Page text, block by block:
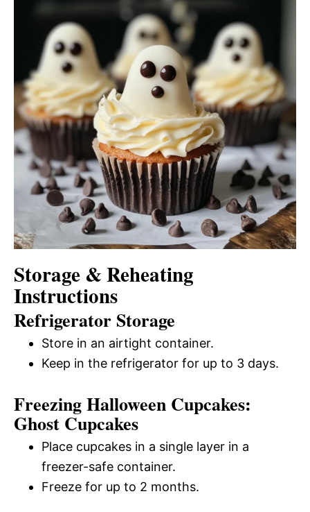
Storage & Reheating
Instructions
Refrigerator Storage
Store in an airtight container.
Keep in the refrigerator for up to 3 days.
Freezing Halloween Cupcakes:
Ghost Cupcakes
Place cupcakes in a single layer in a
freezer-safe container.
Freeze for up to 2 months.